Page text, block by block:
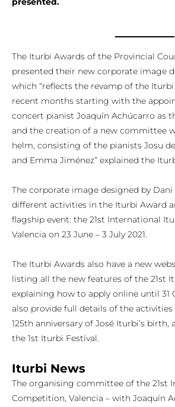
The Iturbi Awards of the Provincial
presented their new corporate image
which “reflects the revamp of the
recent months starting with the
concert pianist Joaquín Achúcarro as
and the creation of a new committee
helm, consisting of the pianists Josu
and Emma Jiménez” explained the
The corporate image designed by
different activities in the Iturbi Award
flagship event: the 21st International
Valencia on 23 June – 3 July 2021.
The Iturbi Awards also have a new
listing all the new features of the 21st
explaining how to apply online until 31
also provide full details of the
125th anniversary of José Iturbi’s
the 1st Iturbi Festival.
Iturbi News
The organising committee of the 21st
Competition, Valencia – with Joaquín